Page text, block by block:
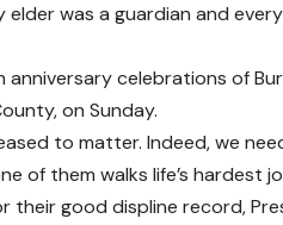
was a guardian and
celebrations of
on Sunday.
to matter. Indeed, we
of them walks life’s hardest
their good displine record,